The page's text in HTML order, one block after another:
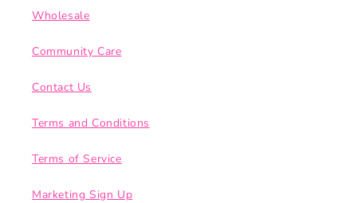
Wholesale
Community Care
Contact Us
Terms and Conditions
Terms of Service
Marketing Sign Up